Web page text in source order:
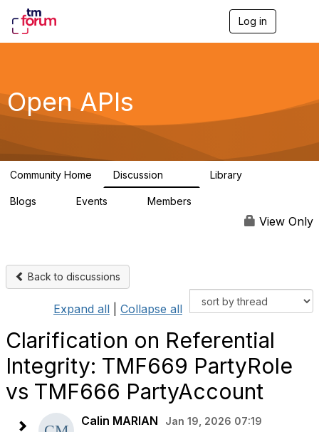
Log in
g
a
Open APIs
Community Home Discussion Library
Blogs Events Members
View Only
Back to discussions
Expand all Collapse all
Clarification on Referential
Integrity: TMF669 PartyRole
vs TMF666 PartyAccount
Calin MARIAN Jan 19, 2026 07:19